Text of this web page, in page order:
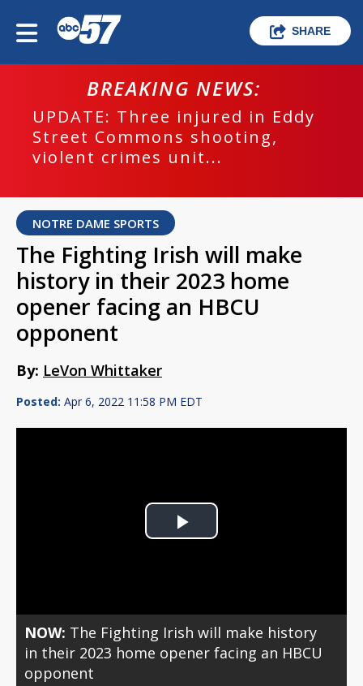
SHARE
BREAKING NEWS:
UPDATE: Three injured in Eddy
Street Commons shooting,
violent crimes unit...
NOTRE DAME SPORTS
The Fighting Irish will make
history in their 2023 home
opener facing an HBCU
opponent
By: LeVon Whittaker
Posted: Apr 6, 2022 11:58 PM EDT
Play
NOW: The Fighting Irish will make history
in their 2023 home opener facing an HBCU
opponent